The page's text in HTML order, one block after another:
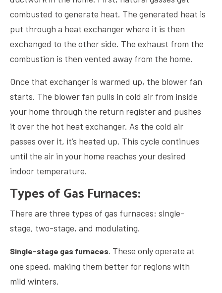
combusted to generate heat. The generated heat is
put through a heat exchanger where it is then
exchanged to the other side. The exhaust from the
combustion is then vented away from the home.
Once that exchanger is warmed up, the blower fan
starts. The blower fan pulls in cold air from inside
your home through the return register and pushes
it over the hot heat exchanger. As the cold air
passes over it, it’s heated up. This cycle continues
until the air in your home reaches your desired
indoor temperature.
Types of Gas Furnaces:
There are three types of gas furnaces: single-
stage, two-stage, and modulating.
Single-stage gas furnaces. These only operate at
one speed, making them better for regions with
mild winters.